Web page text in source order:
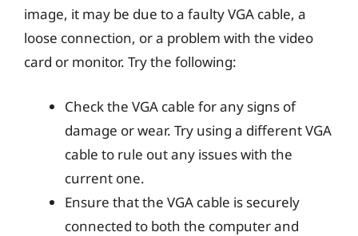
image, it may be due to a faulty VGA cable, a
loose connection, or a problem with the video
card or monitor. Try the following:
Check the VGA cable for any signs of
damage or wear. Try using a different VGA
cable to rule out any issues with the
current one.
Ensure that the VGA cable is securely
connected to both the computer and